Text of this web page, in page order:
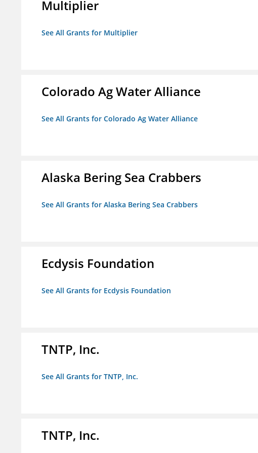
Multiplier
See All Grants for Multiplier
Colorado Ag Water Alliance
See All Grants for Colorado Ag Water Alliance
Alaska Bering Sea Crabbers
See All Grants for Alaska Bering Sea Crabbers
Ecdysis Foundation
See All Grants for Ecdysis Foundation
TNTP, Inc.
See All Grants for TNTP, Inc.
TNTP, Inc.